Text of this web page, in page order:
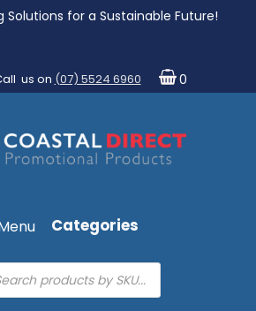
Solutions for a Sustainable Future!
us on (07) 5524 6960 0
Categories